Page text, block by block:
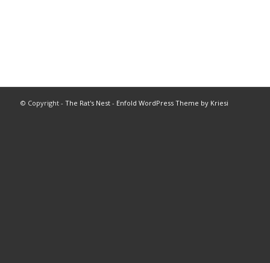
© Copyright - The Rat's Nest- Enfold WordPress Theme by Kriesi